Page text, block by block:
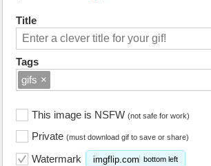
Title
Tags
gifs ×
This image is NSFW (not safe for work)
Private (must download gif to save or share)
Watermark imgflip.com bottom left